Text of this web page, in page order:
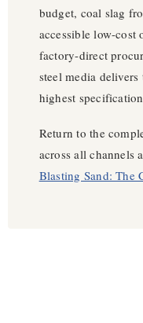
budget, coal slag
accessible low-
factory-direct
steel media
highest
Return to the
across all channels
Blasting Sand: The